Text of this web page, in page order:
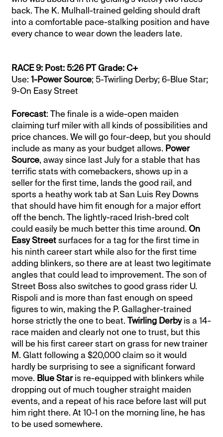
back. The K. Mulhall-trained gelding should draft
into a comfortable pace-stalking position and have
every chance to wear down the leaders late.
RACE 9: Post: 5:26 PT Grade: C+
Use:1-Power Source; 5-Twirling Derby; 6-Blue Star;
9-On Easy Street
Forecast: The finale is a wide-open maiden
claiming turf miler with all kinds of possibilities and
price chances. We will go four-deep, but you should
include as many as your budget allows. Power
Source, away since last July for a stable that has
terrific stats with comebackers, shows up in a
seller for the first time, lands the good rail, and
sports a heathy work tab at San Luis Rey Downs
that should have him fit enough for a major effort
off the bench. The lightly-raced Irish-bred colt
could easily be much better this time around. On
Easy Streetsurfaces for a tag for the first time in
his ninth career start while also for the first time
adding blinkers, so there are at least two legitimate
angles that could lead to improvement. The son of
Street Boss also switches to good grass rider U.
Rispoli and is more than fast enough on speed
figures to win, making the P. Gallagher-trained
horse strictly the one to beat.Twirling Derbyis a 14-
race maiden and clearly not one to trust, but this
will be his first career start on grass for new trainer
M. Glatt following a $20,000 claim so it would
hardly be surprising to see a significant forward
move. Blue Staris re-equipped with blinkers while
dropping out of much tougher straight maiden
events, and a repeat of his race before last will put
him right there. At 10-1 on the morning line, he has
to be used somewhere.